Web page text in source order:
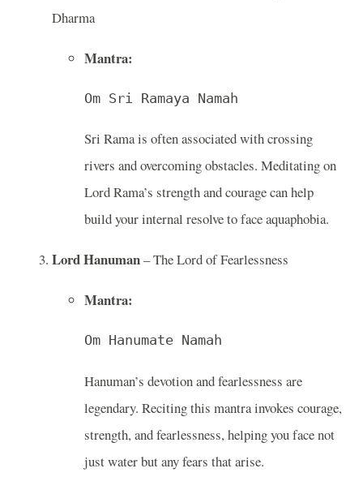
Dharma
Mantra:
Om Sri Ramaya Namah
Sri Rama is often associated with crossing
rivers and overcoming obstacles. Meditating on
Lord Rama’s strength and courage can help
build your internal resolve to face aquaphobia.
Lord Hanuman– The Lord of Fearlessness
Mantra:
Om Hanumate Namah
Hanuman’s devotion and fearlessness are
legendary. Reciting this mantra invokes courage,
strength, and fearlessness, helping you face not
just water but any fears that arise.